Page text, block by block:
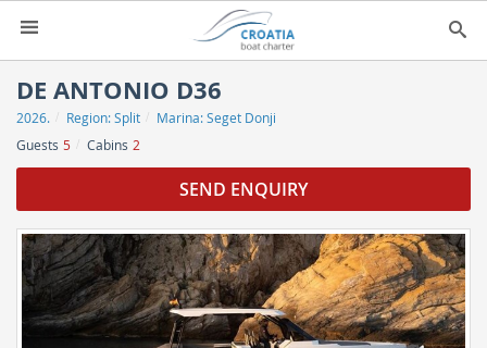
HOME
YACHT CHARTER
CHARTER GUIDE ▼
ABOUT US
CONTACT
SEARCH
IMPRESSUM
DE ANTONIO D36
2026. Region:Split Marina:Seget Donji
Guests 5 Cabins 2
SEND ENQUIRY